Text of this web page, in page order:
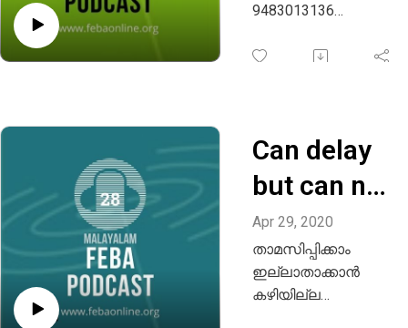
9483013136
info@febaonline.org
Can delay
but can not
be
destroyed -
Malayalam
Apr 29, 2020
താമസിപ്പിക്കാം
ഇല്ലാതാക്കാൻ
കഴിയില്ല